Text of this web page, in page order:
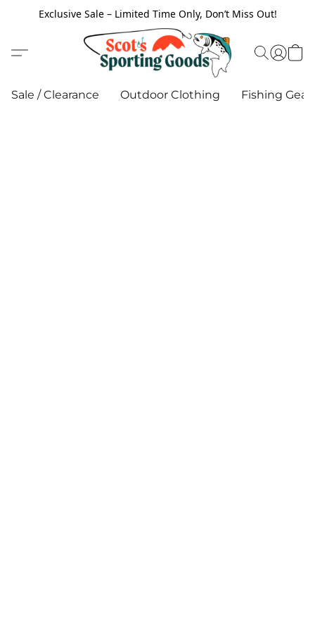
Exclusive Sale – Limited Time Only, Don’t Miss Out!
Sale / Clearance Outdoor Clothing Fishing Gear